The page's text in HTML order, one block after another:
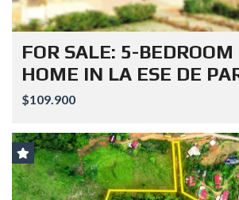
FOR SALE: 5-BEDROOM
HOME IN LA ESE DE
$109.900